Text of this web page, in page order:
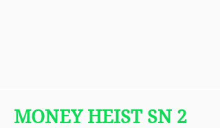
MONEY HEIST SN 2